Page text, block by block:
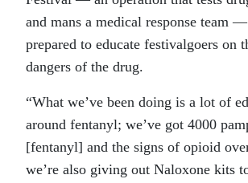
and mans a medical response team
prepared to educate festivalgoers on
dangers of the drug.
“What we’ve been doing is a lot of
around fentanyl; we’ve got 4000
[fentanyl] and the signs of opioid
we’re also giving out Naloxone kits